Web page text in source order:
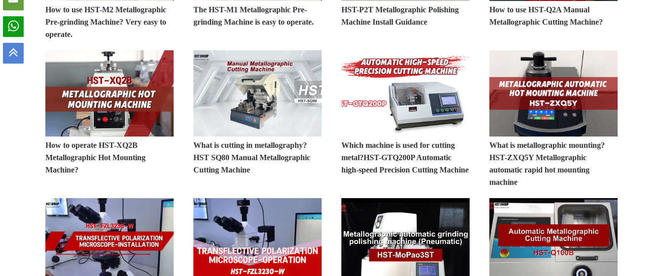
How to use HST-M2 Metallographic
Pre-grinding Machine? Very easy to
operate.
The HST-M1 Metallographic Pre-
grinding Machine is easy to operate.
HST-P2T Metallographic Polishing
Machine Install Guidance
How to use HST-Q2A Manual
Metallographic Cutting Machine?
How to operate HST-XQ2B
Metallographic Hot Mounting
Machine?
What is cutting in metallography?
HST SQ80 Manual Metallographic
Cutting Machine
Which machine is used for cutting
metal?HST-GTQ200P Automatic
high-speed Precision Cutting Machine
What is metallographic mounting?
HST-ZXQ5Y Metallographic
automatic rapid hot mounting
machine